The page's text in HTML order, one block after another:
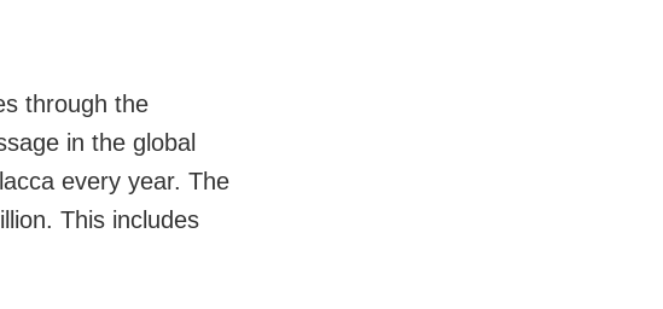
through the
in the global
every year. The
This includes